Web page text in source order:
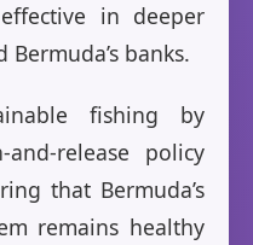
in deeper
banks.
fishing by
release policy
that Bermuda’s
remains healthy